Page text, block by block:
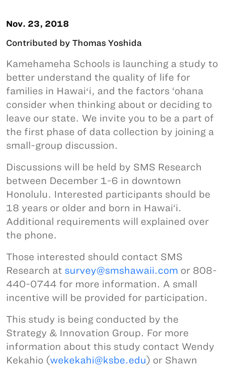
Nov. 23, 2018
Contributed by Thomas Yoshida
Kamehameha Schools is launching a study to
better understand the quality of life for
families in Hawaiʻi, and the factors ‘ohana
consider when thinking about or deciding to
leave our state. We invite you to be a part of
the first phase of data collection by joining a
small-group discussion.
Discussions will be held by SMS Research
between December 1-6 in downtown
Honolulu. Interested participants should be
18 years or older and born in Hawai‘i.
Additional requirements will explained over
the phone.
Those interested should contact SMS
Research at survey@smshawaii.com or 808-
440-0744 for more information. A small
incentive will be provided for participation.
This study is being conducted by the
Strategy & Innovation Group. For more
information about this study contact Wendy
Kekahio (wekekahi@ksbe.edu) or Shawn